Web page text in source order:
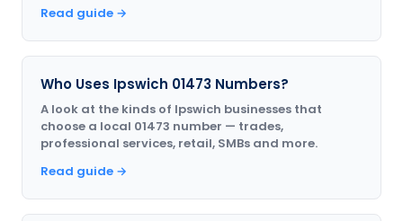
Read guide →
Who Uses Ipswich 01473 Numbers?
A look at the kinds of Ipswich businesses that
choose a local 01473 number — trades,
professional services, retail, SMBs and more.
Read guide →